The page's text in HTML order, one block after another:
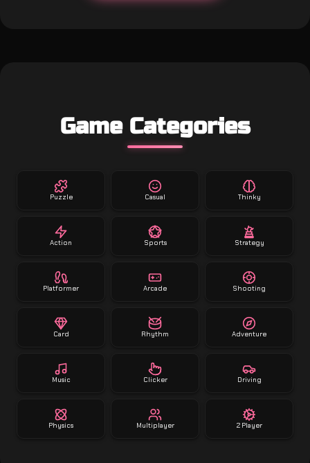
Game Categories
Puzzle Casual Thinky
Action Sports Strategy
Platformer Arcade Shooting
Card Rhythm Adventure
Music Clicker Driving
Physics Multiplayer 2 Player